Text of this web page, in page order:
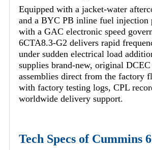
Equipped with a jacket-water
and a BYC PB inline fuel injection
with a GAC electronic speed
6CTA8.3-G2 delivers rapid
under sudden electrical load
supplies brand-new, original
assemblies direct from the factory
with factory testing logs, CPL
worldwide delivery support.
Tech Specs of Cummins